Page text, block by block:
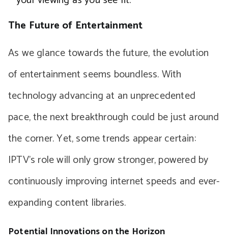
The Future of Entertainment
As we glance towards the future, the evolution
of entertainment seems boundless. With
technology advancing at an unprecedented
pace, the next breakthrough could be just around
the corner. Yet, some trends appear certain:
IPTV’s role will only grow stronger, powered by
continuously improving internet speeds and ever-
expanding content libraries.
Potential Innovations on the Horizon